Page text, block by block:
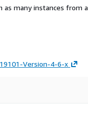
many instances from
Version-4-6-x